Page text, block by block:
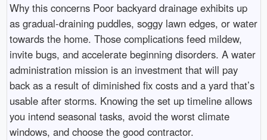
Why this concerns Poor backyard drainage exhibits up
as gradual-draining puddles, soggy lawn edges, or water
towards the home. Those complications feed mildew,
invite bugs, and accelerate beginning disorders. A water
administration mission is an investment that will pay
back as a result of diminished fix costs and a yard that’s
usable after storms. Knowing the set up timeline allows
you intend seasonal tasks, avoid the worst climate
windows, and choose the good contractor.